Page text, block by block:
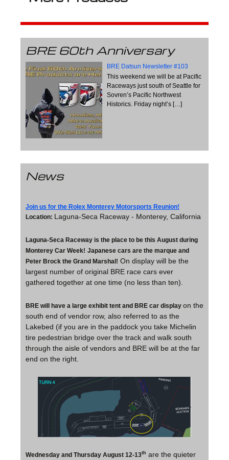
BRE 60th Anniversary
BRE Datsun Newsletter #103
This weekend we will be at Pacific
Raceways just south of Seattle for
Sovren’s Pacific Northwest
Historics. Friday night’s […]
News
Join us for the Rolex Monterey Motorsports Reunion!
Location: Laguna-Seca Raceway - Monterey, California
Laguna-Seca Raceway is the place to be this August during
Monterey Car Week! Japanese cars are the marque and
Peter Brock the Grand Marshal! On display will be the
largest number of original BRE race cars ever
gathered together at one time (no less than ten).
BRE will have a large exhibit tent and BRE car display on the
south end of vendor row, also referred to as the
Lakebed (if you are in the paddock you take Michelin
tire pedestrian bridge over the track and walk south
through the aisle of vendors and BRE will be at the far
end on the right.
Wednesday and Thursday August 12-13th are the quieter